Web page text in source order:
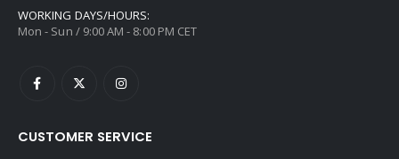
WORKING DAYS/HOURS:
Mon - Sun / 9:00 AM - 8:00 PM CET
CUSTOMER SERVICE